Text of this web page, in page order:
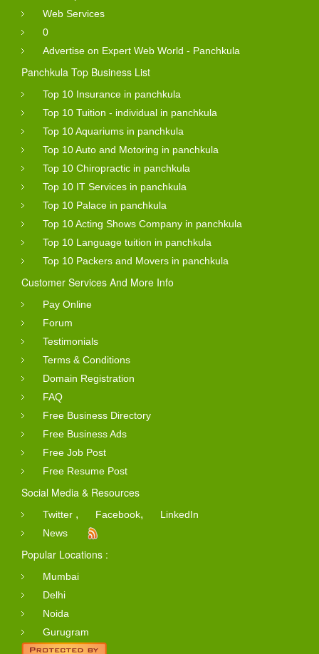
Web Services
0
Advertise on Expert Web World - Panchkula
Panchkula Top Business List
Top 10 Insurance in panchkula
Top 10 Tuition - individual in panchkula
Top 10 Aquariums in panchkula
Top 10 Auto and Motoring in panchkula
Top 10 Chiropractic in panchkula
Top 10 IT Services in panchkula
Top 10 Palace in panchkula
Top 10 Acting Shows Company in panchkula
Top 10 Language tuition in panchkula
Top 10 Packers and Movers in panchkula
Customer Services And More Info
Pay Online
Forum
Testimonials
Terms & Conditions
Domain Registration
FAQ
Free Business Directory
Free Business Ads
Free Job Post
Free Resume Post
Social Media & Resources
Twitter , Facebook,
LinkedIn
News
Popular Locations :
Mumbai
Delhi
Noida
Gurugram